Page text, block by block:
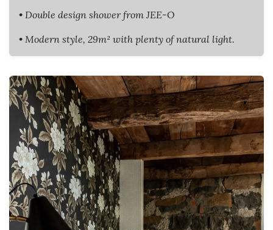
• Double design shower from JEE-O
• Modern style, 29m² with plenty of natural light.